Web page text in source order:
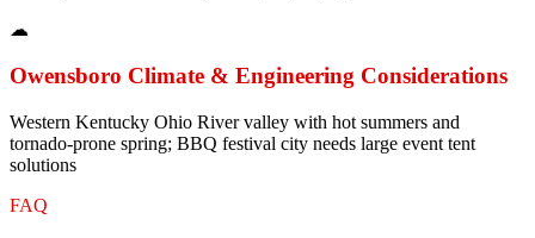
☁
Owensboro Climate & Engineering Considerations
Western Kentucky Ohio River valley with hot summers and
tornado-prone spring; BBQ festival city needs large event tent
solutions
FAQ